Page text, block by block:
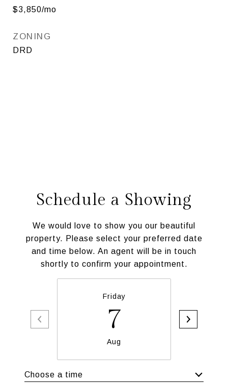
$3,850/mo
ZONING
DRD
Schedule a Showing
We would love to show you our beautiful
property. Please select your preferred date
and time below. An agent will be in touch
shortly to confirm your appointment.
Friday
7
Aug
Choose a time